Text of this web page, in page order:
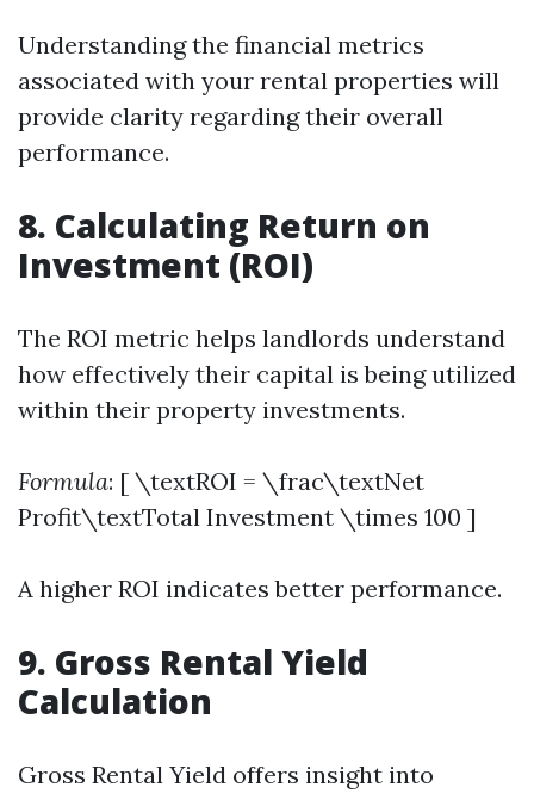
Understanding the financial metrics
associated with your rental properties will
provide clarity regarding their overall
performance.
8. Calculating Return on
Investment (ROI)
The ROI metric helps landlords understand
how effectively their capital is being utilized
within their property investments.
Formula: [ \textROI = \frac\textNet
Profit\textTotal Investment \times 100 ]
A higher ROI indicates better performance.
9. Gross Rental Yield
Calculation
Gross Rental Yield offers insight into